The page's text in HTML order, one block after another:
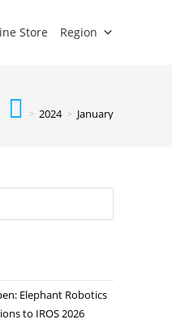
Store Region
> 2024 > January
Elephant Robotics
to IROS 2026